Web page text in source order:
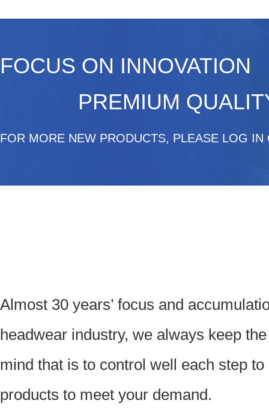
FOCUS ON INNOVATION
PREMIUM
FOR MORE NEW PRODUCTS, PLEASE LOG IN
Almost 30 years’ focus and
headwear industry, we always keep
mind that is to control well each step to
products to meet your demand.